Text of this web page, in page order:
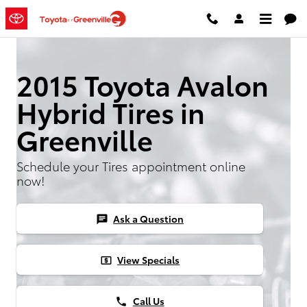
Skip to main content
2015 Toyota Avalon Hybrid Tires
2015 Toyota Avalon
Hybrid Tires in
Greenville
Schedule your Tires appointment online
now!
chat Ask a Question
local_atm View Specials
phone Call Us